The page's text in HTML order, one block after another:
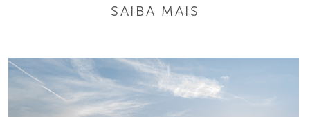
SAIBA MAIS